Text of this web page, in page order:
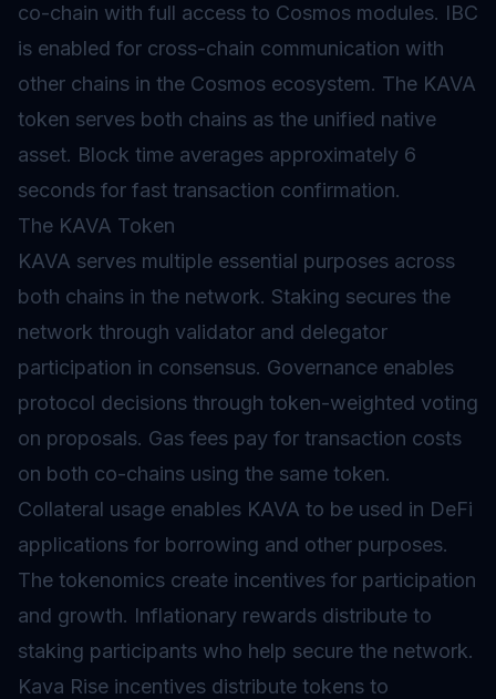
co-chain with full access to Cosmos modules. IBC
is enabled for cross-chain communication with
other chains in the Cosmos ecosystem. The KAVA
token serves both chains as the unified native
asset. Block time averages approximately 6
seconds for fast transaction confirmation.
The KAVA Token
KAVA serves multiple essential purposes across
both chains in the network. Staking secures the
network through validator and delegator
participation in consensus. Governance enables
protocol decisions through token-weighted voting
on proposals. Gas fees pay for transaction costs
on both co-chains using the same token.
Collateral usage enables KAVA to be used in DeFi
applications for borrowing and other purposes.
The tokenomics create incentives for participation
and growth. Inflationary rewards distribute to
staking participants who help secure the network.
Kava Rise incentives distribute tokens to